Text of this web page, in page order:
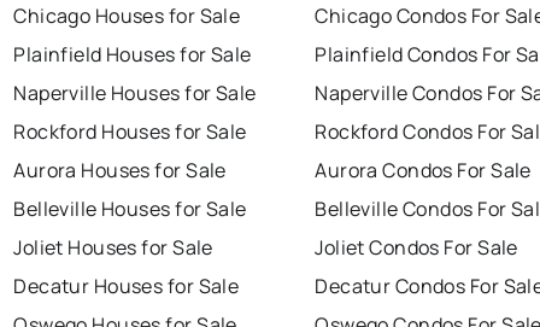
Chicago Houses for Sale
Plainfield Houses for Sale
Naperville Houses for Sale
Rockford Houses for Sale
Aurora Houses for Sale
Belleville Houses for Sale
Joliet Houses for Sale
Decatur Houses for Sale
Chicago Condos For
Plainfield Condos For
Naperville Condos For
Rockford Condos For
Aurora Condos For Sale
Belleville Condos For
Joliet Condos For Sale
Decatur Condos For